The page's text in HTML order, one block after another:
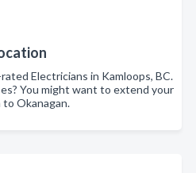
Electricians in Kamloops, BC.
You might want to extend your
to Okanagan.